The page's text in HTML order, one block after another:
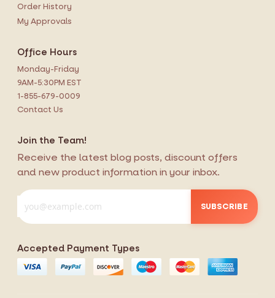
Order History
My Approvals
Office Hours
Monday-Friday
9AM-5:30PM EST
1-855-679-0009
Contact Us
Join the Team!
Receive the latest blog posts, discount offers
and new product information in your inbox.
SUBSCRIBE
Accepted Payment Types